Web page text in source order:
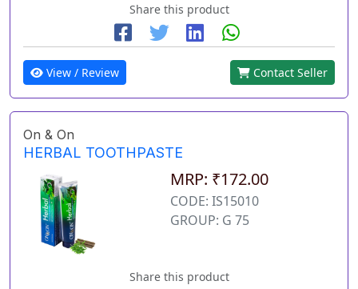
Share this product
View / Review Contact Seller
On & On
HERBAL TOOTHPASTE
MRP: ₹172.00
CODE: IS15010
GROUP: G 75
Share this product